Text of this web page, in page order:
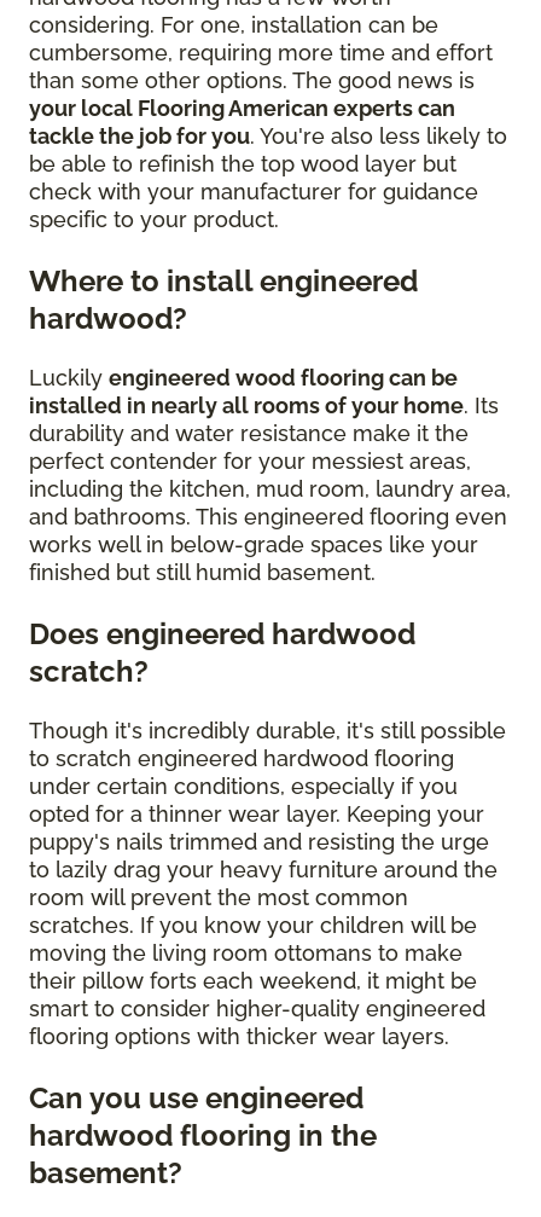
considering. For one, installation can be
cumbersome, requiring more time and effort
than some other options. The good news is
your local Flooring American experts can
tackle the job for you. You're also less likely to
be able to refinish the top wood layer but
check with your manufacturer for guidance
specific to your product.
Where to install engineered
hardwood?
Luckily engineered wood flooring can be
installed in nearly all rooms of your home. Its
durability and water resistance make it the
perfect contender for your messiest areas,
including the kitchen, mud room, laundry area,
and bathrooms. This engineered flooring even
works well in below-grade spaces like your
finished but still humid basement.
Does engineered hardwood
scratch?
Though it's incredibly durable, it's still possible
to scratch engineered hardwood flooring
under certain conditions, especially if you
opted for a thinner wear layer. Keeping your
puppy's nails trimmed and resisting the urge
to lazily drag your heavy furniture around the
room will prevent the most common
scratches. If you know your children will be
moving the living room ottomans to make
their pillow forts each weekend, it might be
smart to consider higher-quality engineered
flooring options with thicker wear layers.
Can you use engineered
hardwood flooring in the
basement?